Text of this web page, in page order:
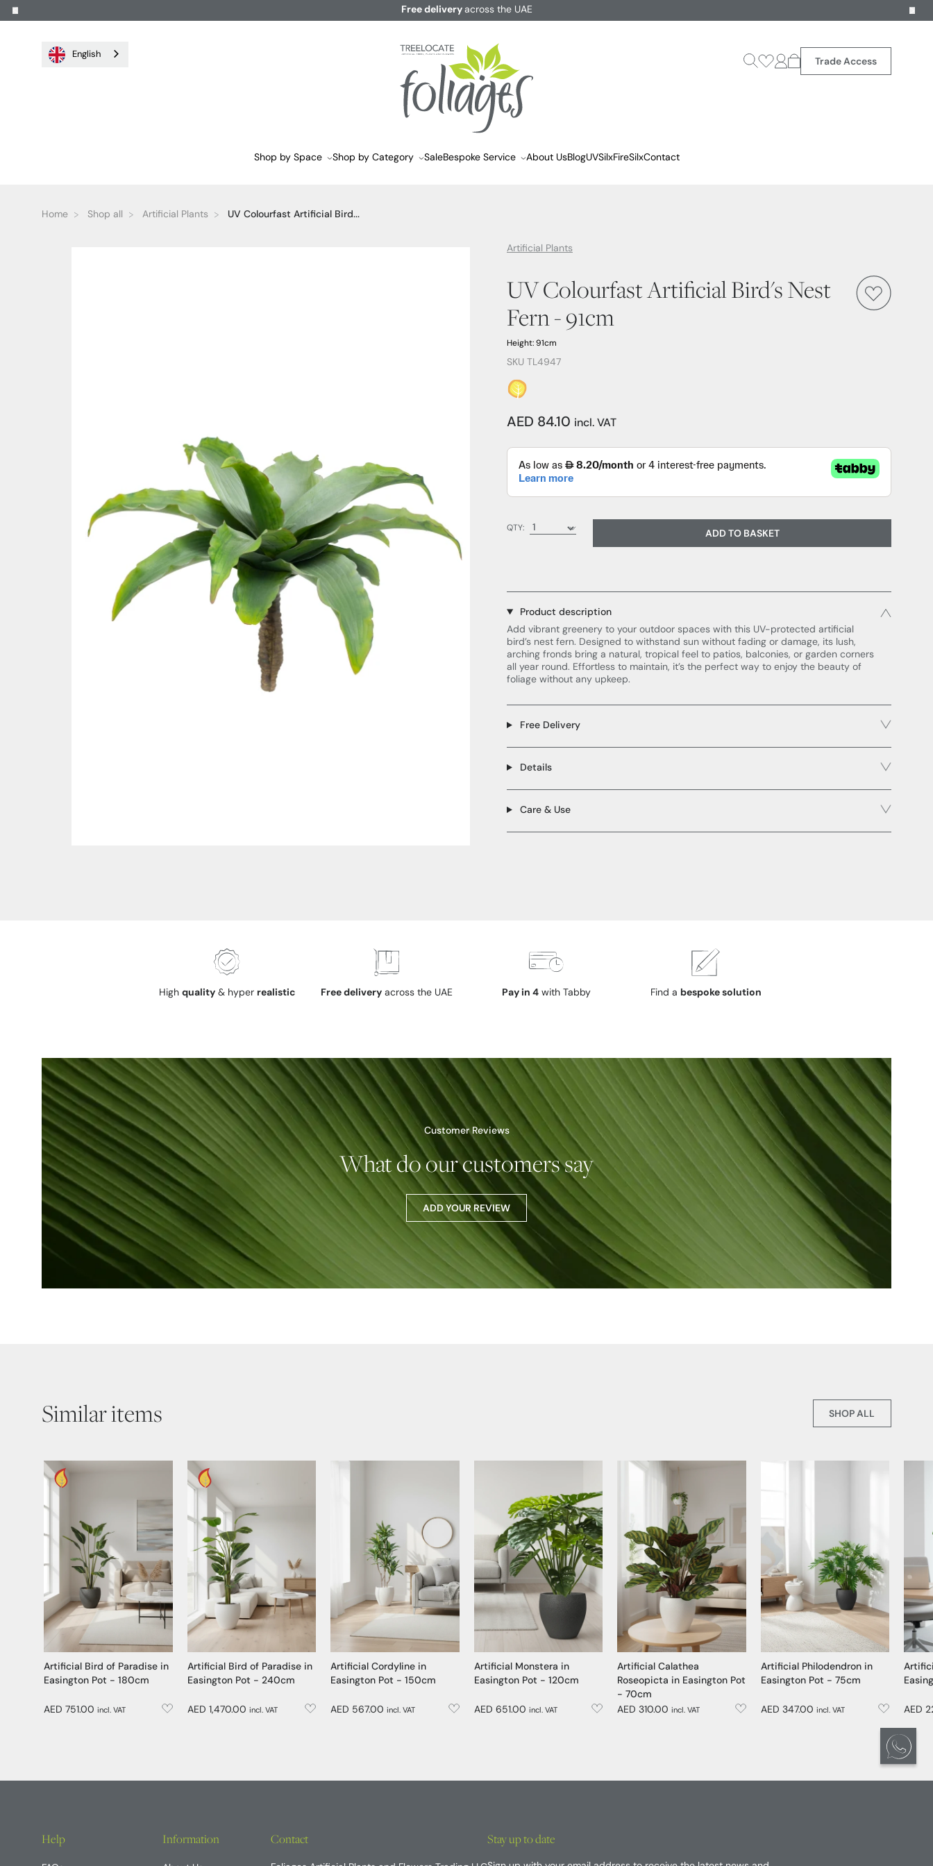
Free delivery across the UAE
English
Trade Access
Shop by Space Shop by Category SaleBespoke Service About UsBlogUVSilxFireSilxContact
Home Shop all Artificial Plants UV Colourfast Artificial Bird...
Artificial Plants
UV Colourfast Artificial Bird's Nest
Fern - 91cm
Height: 91cm
SKU TL4947
AED 84.10 incl. VAT
QTY:
ADD TO BASKET
Product description
Add vibrant greenery to your outdoor spaces with this UV-protected artificial
bird’s nest fern. Designed to withstand sun without fading or damage, its lush,
arching fronds bring a natural, tropical feel to patios, balconies, or garden corners
all year round. Effortless to maintain, it’s the perfect way to enjoy the beauty of
foliage without any upkeep.
Free Delivery
Details
Care & Use
High quality& hyper realistic Free delivery across the UAE Pay in 4 with Tabby Find a bespoke solution
Customer Reviews
What do our customers say
ADD YOUR REVIEW
Similar items
Artificial Bird of Paradise in
Easington Pot - 180cm
AED 751.00 incl. VAT
Artificial Bird of Paradise in
Easington Pot - 240cm
AED 1,470.00 incl. VAT
Artificial Cordyline in
Easington Pot - 150cm
AED 567.00 incl. VAT
Artificial Monstera in
Easington Pot - 120cm
AED 651.00 incl. VAT
Artificial Calathea
Roseopicta in Easington Pot
- 70cm
AED 310.00 incl. VAT
Artificial Philodendron in
Easington Pot - 75cm
AED 347.00 incl. VAT AED
SHOP ALL
Help Information Contact Stay up to date